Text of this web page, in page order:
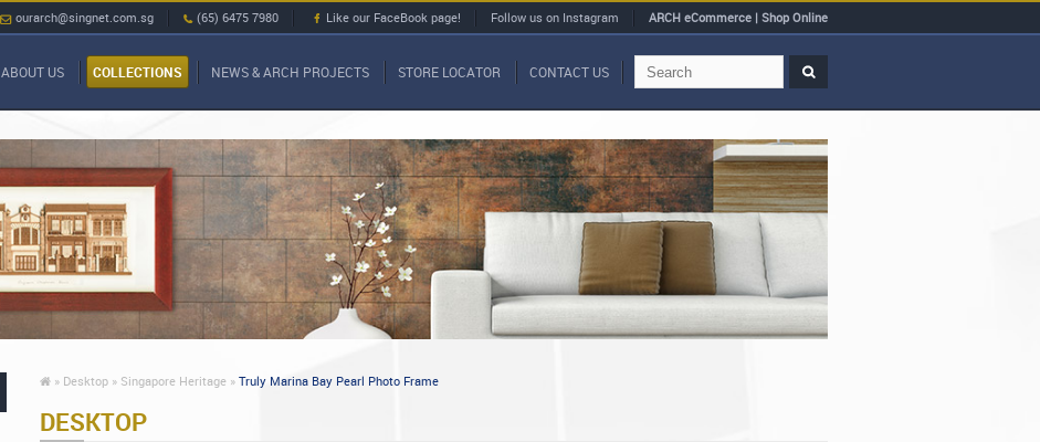
ourarch@singnet.com.sg (65) 6475 7980 Like our FaceBook page! Follow us on Instagram ARCH eCommerce | Shop Online
ABOUT US COLLECTIONS NEWS & ARCH PROJECTS STORE LOCATOR CONTACT US
» Desktop » Singapore Heritage » Truly Marina Bay Pearl Photo Frame
DESKTOP